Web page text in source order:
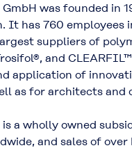
was founded in
It has 760
suppliers of
and
application of
as for architects and
a wholly owned
and sales of over